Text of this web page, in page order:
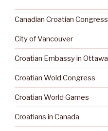
Canadian Croatian Congress
City of Vancouver
Croatian Embassy in Ottawa
Croatian Wold Congress
Croatian World Games
Croatians in Canada